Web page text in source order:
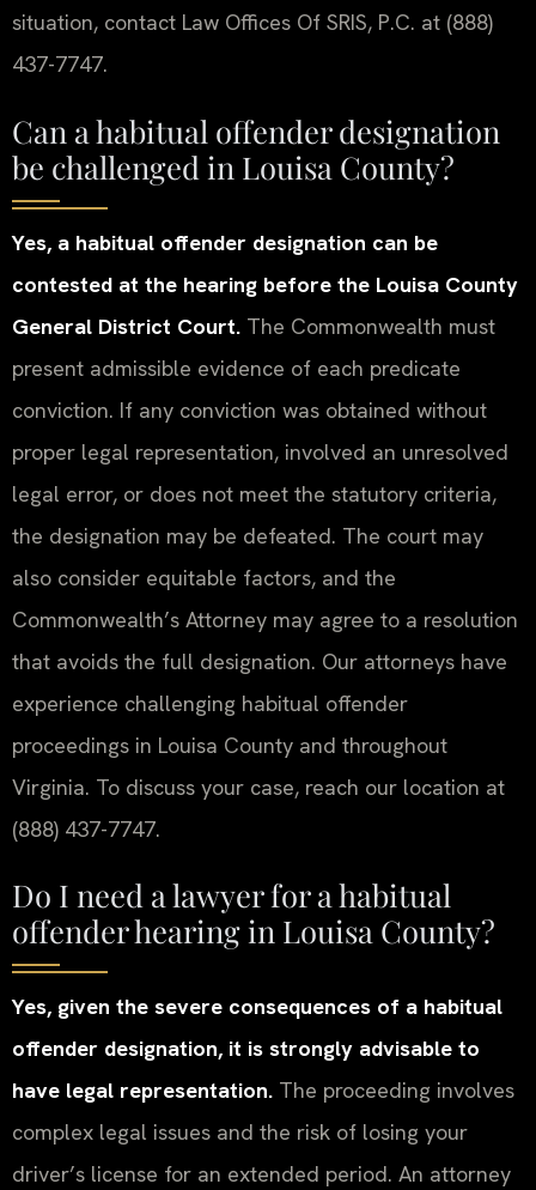
situation, contact Law Offices Of SRIS, P.C. at (888)
437-7747.
Can a habitual offender designation
be challenged in Louisa County?
Yes, a habitual offender designation can be
contested at the hearing before the Louisa County
General District Court. The Commonwealth must
present admissible evidence of each predicate
conviction. If any conviction was obtained without
proper legal representation, involved an unresolved
legal error, or does not meet the statutory criteria,
the designation may be defeated. The court may
also consider equitable factors, and the
Commonwealth’s Attorney may agree to a resolution
that avoids the full designation. Our attorneys have
experience challenging habitual offender
proceedings in Louisa County and throughout
Virginia. To discuss your case, reach our location at
(888) 437-7747.
Do I need a lawyer for a habitual
offender hearing in Louisa County?
Yes, given the severe consequences of a habitual
offender designation, it is strongly advisable to
have legal representation. The proceeding involves
complex legal issues and the risk of losing your
driver’s license for an extended period. An attorney